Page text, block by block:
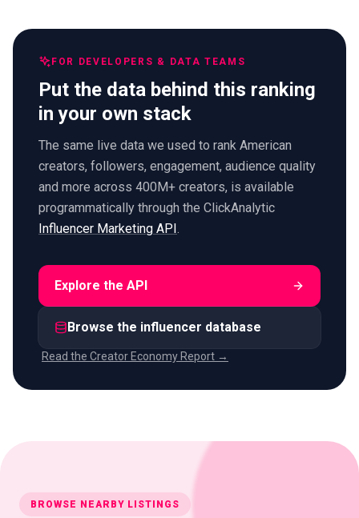
FOR DEVELOPERS & DATA TEAMS
Put the data behind this ranking
in your own stack
The same live data we used to rank American
creators, followers, engagement, audience quality
and more across 400M+ creators, is available
programmatically through the ClickAnalytic
Influencer Marketing API
Explore the API
Browse the influencer database
Read the Creator Economy Report →
BROWSE NEARBY LISTINGS